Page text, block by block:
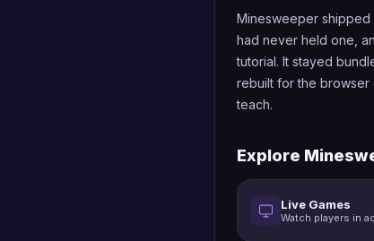
Minesweeper shipped
had never held one,
tutorial. It stayed
rebuilt for the browser
teach.
Explore
Live Games
Watch players in